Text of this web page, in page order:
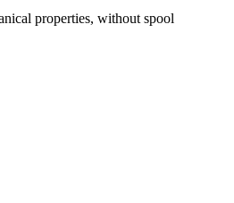
properties, without spool